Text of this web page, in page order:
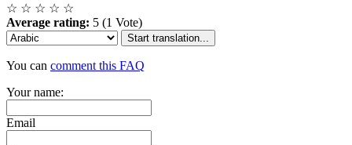
☆ ☆ ☆ ☆ ☆
Average rating: 5 (1 Vote)
Start translation...
You can comment this FAQ
Your name:
Email